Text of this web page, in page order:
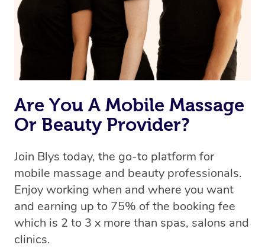
Are You A Mobile Massage
Or Beauty Provider?
Join Blys today, the go-to platform for
mobile massage and beauty professionals.
Enjoy working when and where you want
and earning up to 75% of the booking fee
which is 2 to 3 x more than spas, salons and
clinics.